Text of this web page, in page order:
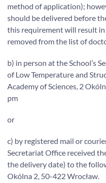
method of application);
should be delivered before
this requirement will result in
removed from the list of
b) in person at the School’s
of Low Temperature and
Academy of Sciences, 2
pm
or
c) by registered mail or
Secretariat Office received
the delivery date) to the
Okólna 2, 50-422 Wrocław.